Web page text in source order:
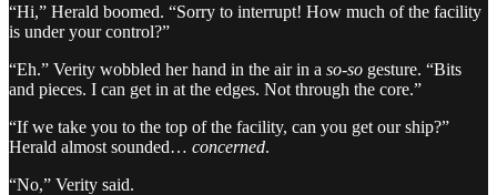
“Hi,” Herald boomed. “Sorry to interrupt! How much of the facility
is under your control?”
“Eh.” Verity wobbled her hand in the air in a so-so gesture. “Bits
and pieces. I can get in at the edges. Not through the core.”
“If we take you to the top of the facility, can you get our ship?”
Herald almost sounded… concerned.
“No,” Verity said.